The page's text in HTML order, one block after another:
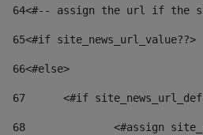
64<#-- assign the url if the
65<#if site_news_url_value??>
66<#else>
67
<#if
68
<#assign